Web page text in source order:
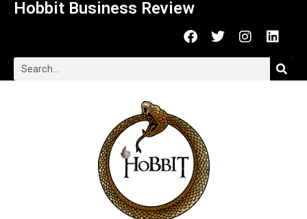
Hobbit Business Review